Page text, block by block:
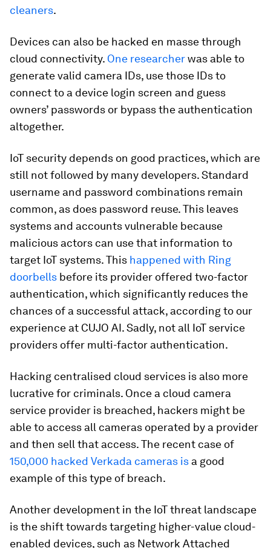
cleaners.
Devices can also be hacked en masse through
cloud connectivity. One researcherwas able to
generate valid camera IDs, use those IDs to
connect to a device login screen and guess
owners’ passwords or bypass the authentication
altogether.
IoT security depends on good practices, which are
still not followed by many developers. Standard
username and password combinations remain
common, as does password reuse. This leaves
systems and accounts vulnerable because
malicious actors can use that information to
target IoT systems. This happened with Ring
doorbells before its provider offered two-factor
authentication, which significantly reduces the
chances of a successful attack, according to our
experience at CUJO AI. Sadly, not all IoT service
providers offer multi-factor authentication.
Hacking centralised cloud services is also more
lucrative for criminals. Once a cloud camera
service provider is breached, hackers might be
able to access all cameras operated by a provider
and then sell that access. The recent case of
150,000 hacked Verkada cameras is a good
example of this type of breach.
Another development in the IoT threat landscape
is the shift towards targeting higher-value cloud-
enabled devices, such as Network Attached